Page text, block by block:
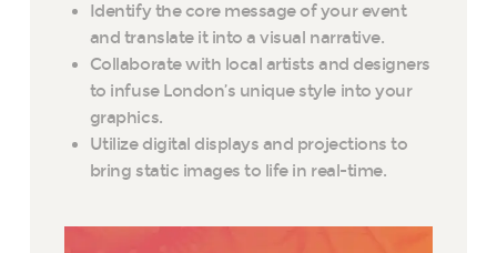
Identify the core message of your event
and translate it into a visual narrative.
Collaborate with local artists and designers
to infuse London’s unique style into your
graphics.
Utilize digital displays and projections to
bring static images to life in real-time.